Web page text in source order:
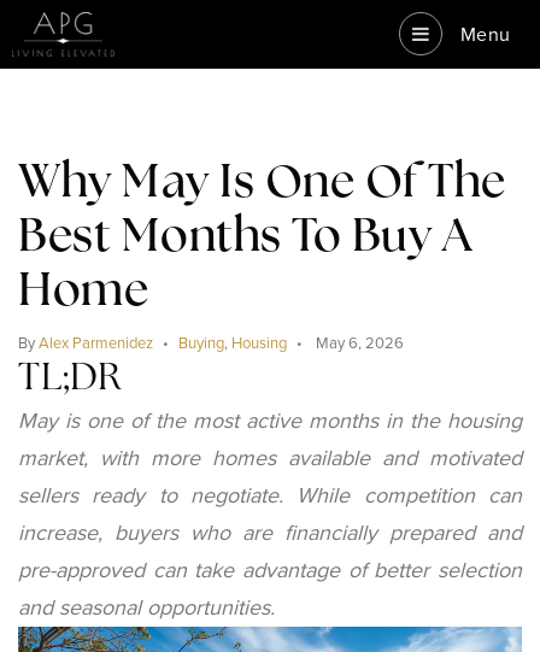
Menu
Why May Is One Of The
Best Months To Buy A
Home
ByAlex Parmenidez Buying, Housing May 6, 2026
TL;DR
May is one of the most active months in the housing
market, with more homes available and motivated
sellers ready to negotiate. While competition can
increase, buyers who are financially prepared and
pre-approved can take advantage of better selection
and seasonal opportunities.